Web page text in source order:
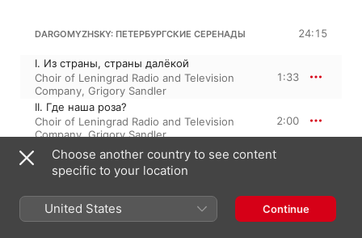
DARGOMYZHSKY: ПЕТЕРБУРГСКИЕ СЕРЕНАДЫ 24:15
I. Из страны, страны далёкой
Choir of Leningrad Radio and Television
Company, Grigory Sandler
1:33
II. Где наша роза?
Choir of Leningrad Radio and Television
Company,Grigory Sandler
2:00
III. Ворон к ворону летит
Choir of Leningrad Radio and Television
Company,Grigory Sandler
IV. Приди ко мне
Choir of Leningrad Radio and Television
Company,Grigory Sandler
2:02
Choose another country to see content
specific to your location
United States Continue